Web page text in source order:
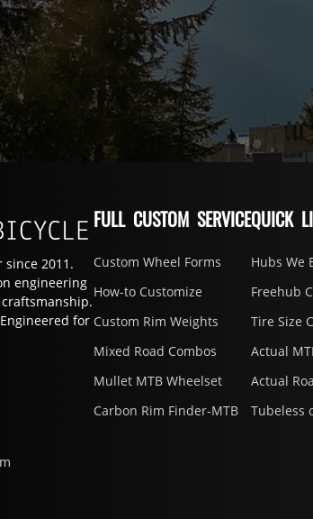
2011.
engineering
for
FULL CUSTOM SERVICE
Custom Wheel Forms
How-to Customize
Custom Rim Weights
Mixed Road Combos
Mullet MTB Wheelset
Carbon Rim Finder-MTB
QUICK
Hubs We
Freehub
Tire Size
Actual
Actual
Tubeless